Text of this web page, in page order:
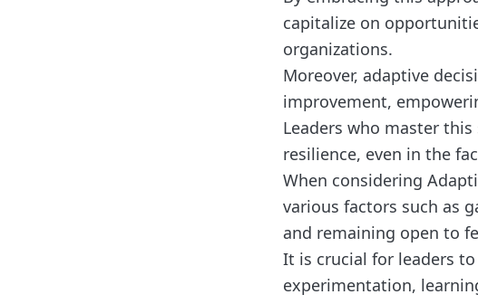
capitalize on
organizations.
Moreover, adaptive
improvement,
Leaders who master
resilience, even in the
When considering
various factors such as
and remaining open to
It is crucial for leaders
experimentation,